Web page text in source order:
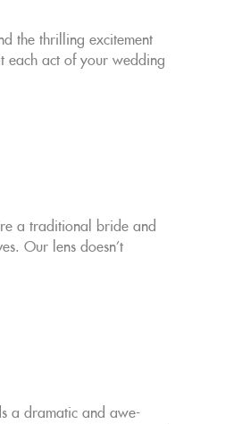
the thrilling excitement
each act of your wedding
a traditional bride and
Our lens doesn't
a dramatic and awe-